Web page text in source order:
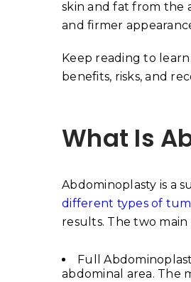
skin and fat from the
and firmer
Keep reading to
benefits, risks, and
What Is
Abdominoplasty is a
different types of
results. The two main
Full
abdominal area. The